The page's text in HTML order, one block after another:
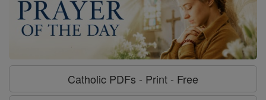
Catholic PDFs - Print - Free